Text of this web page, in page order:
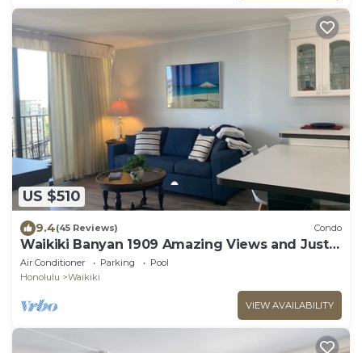
US $510
9.4(45 Reviews) Condo
Waikiki Banyan 1909 Amazing Views and Just
Steps to the Beach
Air Conditioner Parking
Pool
Honolulu
Waikiki
VIEW AVAILABILITY